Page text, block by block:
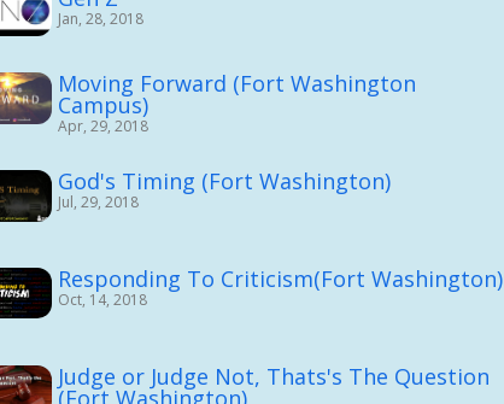
Jan, 28, 2018
Moving Forward (Fort Washington
Campus)
Apr, 29, 2018
God's Timing (Fort Washington)
Jul, 29, 2018
Responding To Criticism(Fort Washington)
Oct, 14, 2018
Judge or Judge Not, Thats's The Question